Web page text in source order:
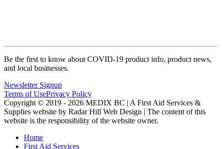
Be the first to know about COVID-19 product info, product news,
and local businesses.
Newsletter Signup
Terms of UsePrivacy Policy
Copyright © 2019 - 2026 MEDIX BC | A First Aid Services &
Supplies website by Radar Hill Web Design | The content of this
website is the responsibility of the website owner.
Home
First Aid Services